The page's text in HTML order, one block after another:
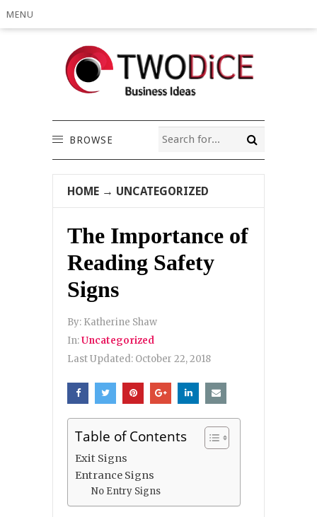
MENU
BROWSE
HOME → UNCATEGORIZED
The Importance of
Reading Safety
Signs
By: Katherine Shaw
In:Uncategorized
Last Updated: October 22, 2018
Table of Contents
Exit Signs
Entrance Signs
No Entry Signs